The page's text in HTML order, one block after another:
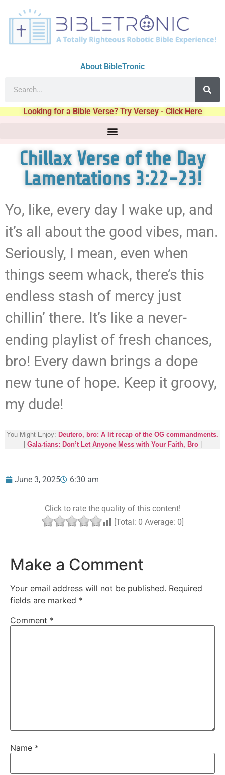
About BibleTronic
Looking for a Bible Verse? Try Versey - Click Here
Chillax Verse of the Day
Lamentations 3:22-23!
Yo, like, every day I wake up, and
it’s all about the good vibes, man.
Seriously, I mean, even when
things seem whack, there’s this
endless stash of mercy just
chillin’ there. It’s like a never-
ending playlist of fresh chances,
bro! Every dawn brings a dope
new tune of hope. Keep it groovy,
my dude!
You Might Enjoy: Deutero, bro: A lit recap of the OG commandments.
Gala-tians: Don’t Let Anyone Mess with Your Faith, Bro|
June 3, 2025 6:30 am
Click to rate the quality of this content!
[Total: 0 Average: 0]
Make a Comment
Your email address will not be published. Required
fields are marked *
Comment *
Name *